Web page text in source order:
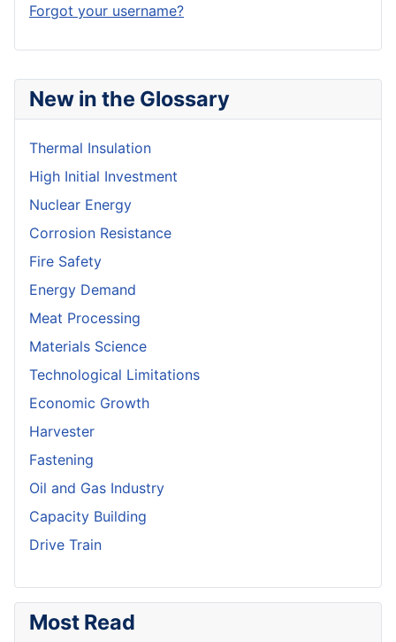
New in the Glossary
Thermal Insulation
High Initial Investment
Nuclear Energy
Corrosion Resistance
Fire Safety
Energy Demand
Meat Processing
Materials Science
Technological Limitations
Economic Growth
Harvester
Fastening
Oil and Gas Industry
Capacity Building
Drive Train
Most Read
Forgot your username?